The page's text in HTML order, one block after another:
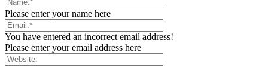
Please enter your name here
You have entered an incorrect email address!
Please enter your email address here